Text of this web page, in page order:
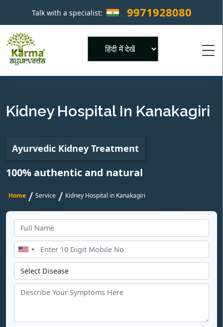
Talk with a specialist: 9971928080 ×
Kidney Hospital In Kanakagiri
Ayurvedic Kidney Treatment
100% authentic and natural
Home / Service / Kidney Hospital in Kanakagiri